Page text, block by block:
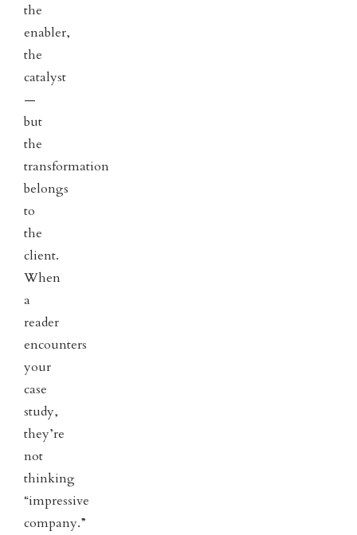
the
enabler,
the
catalyst
—
but
the
transformation
belongs
to
the
client.
When
a
reader
encounters
your
case
study,
they’re
not
thinking
“impressive
company.”